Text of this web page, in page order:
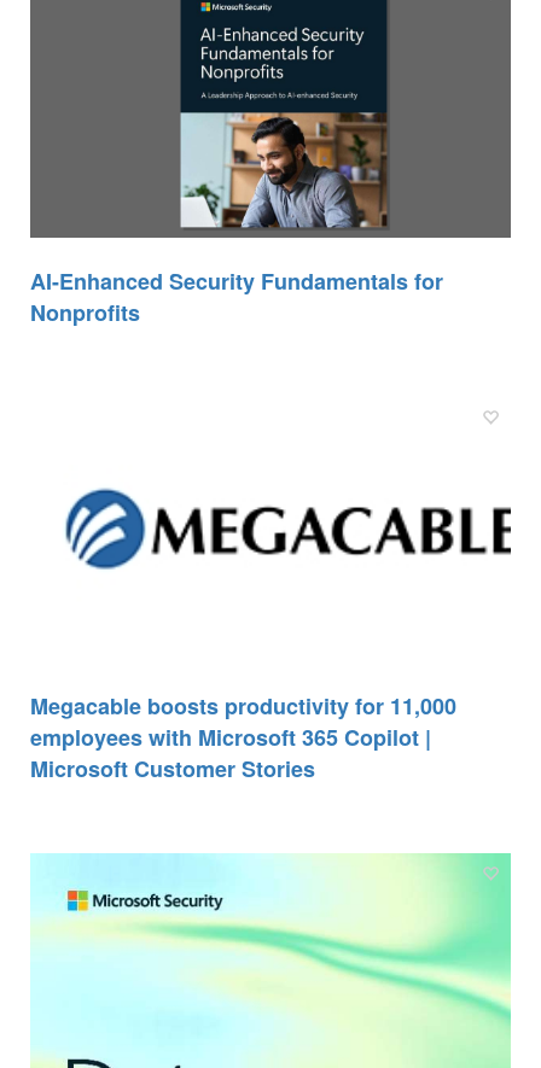
AI-Enhanced Security Fundamentals for
Nonprofits
Megacable boosts productivity for 11,000
employees with Microsoft 365 Copilot |
Microsoft Customer Stories